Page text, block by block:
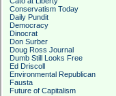
Conservatism Today
Daily Pundit
Democracy
Dinocrat
Don Surber
Doug Ross Journal
Dumb Still Looks Free
Ed Driscoll
Environmental Republican
Fausta
Future of Capitalism